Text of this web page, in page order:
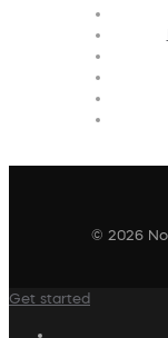
© 2026
Get started